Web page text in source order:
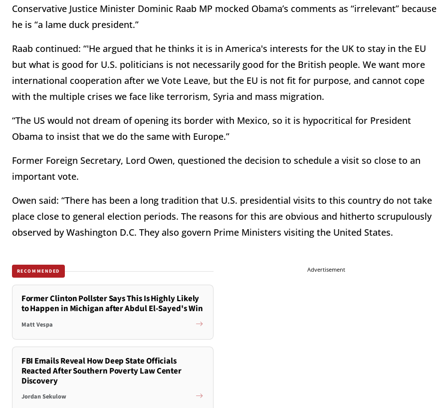
Conservative Justice Minister Dominic Raab MP mocked Obama’s comments as “irrelevant” because
he is “a lame duck president.”
Raab continued: “'He argued that he thinks it is in America's interests for the UK to stay in the EU
but what is good for U.S. politicians is not necessarily good for the British people. We want more
international cooperation after we Vote Leave, but the EU is not fit for purpose, and cannot cope
with the multiple crises we face like terrorism, Syria and mass migration.
“The US would not dream of opening its border with Mexico, so it is hypocritical for President
Obama to insist that we do the same with Europe.”
Former Foreign Secretary, Lord Owen, questioned the decision to schedule a visit so close to an
important vote.
Owen said: “There has been a long tradition that U.S. presidential visits to this country do not take
place close to general election periods. The reasons for this are obvious and hitherto scrupulously
observed by Washington D.C. They also govern Prime Ministers visiting the United States.
RECOMMENDED
Former Clinton Pollster Says This Is Highly Likely
to Happen in Michigan after Abdul El-Sayed's Win
Matt Vespa
FBI Emails Reveal How Deep State Officials
Reacted After Southern Poverty Law Center
Discovery
Jordan Sekulow
Advertisement